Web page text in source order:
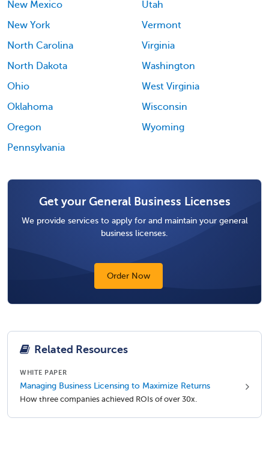
New Mexico
New York
North Carolina
North Dakota
Ohio
Oklahoma
Oregon
Pennsylvania
Utah
Vermont
Virginia
Washington
West Virginia
Wisconsin
Wyoming
Get your General Business Licenses
We provide services to apply for and maintain your general
business licenses.
Order Now
Related Resources
WHITE PAPER
Managing Business Licensing to Maximize Returns
How three companies achieved ROIs of over 30x.